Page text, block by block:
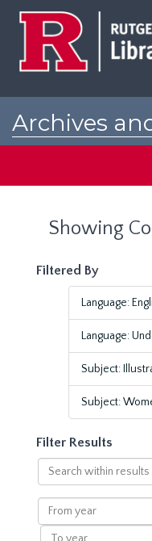
Archives
Showing
Filtered By
Language:
Language:
Subject:
Subject:
Filter Results
Search
within
results
From
year
To